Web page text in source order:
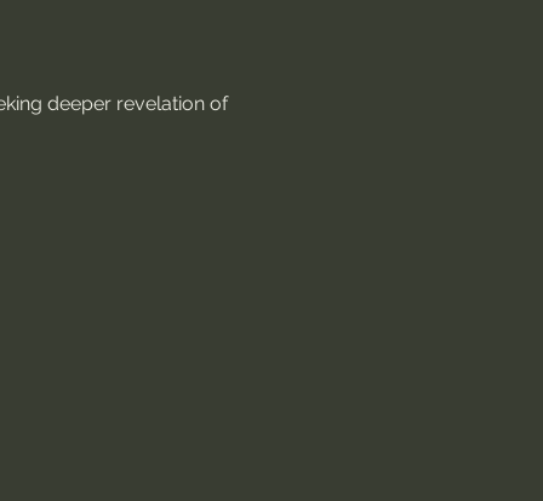
deeper revelation of